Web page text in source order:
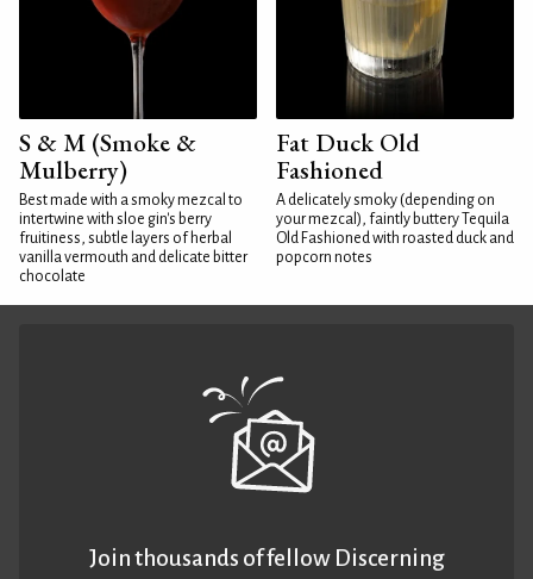
S & M (Smoke &
Mulberry)
Best made with a smoky mezcal to
intertwine with sloe gin's berry
fruitiness, subtle layers of herbal
vanilla vermouth and delicate bitter
chocolate
Fat Duck Old
Fashioned
A delicately smoky (depending on
your mezcal), faintly buttery Tequila
Old Fashioned with roasted duck and
popcorn notes
Join thousands of fellow Discerning